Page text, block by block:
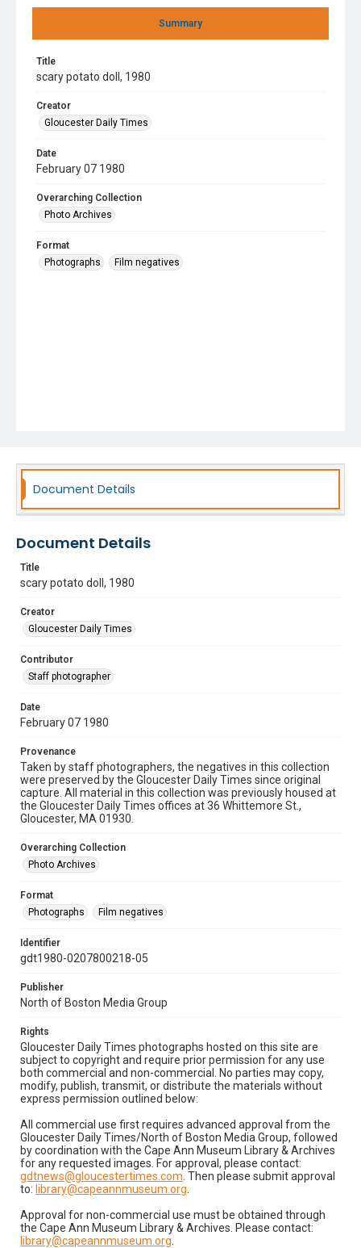
Summary
Title
scary potato doll, 1980
Creator
Gloucester Daily Times
Date
February 07 1980
Overarching Collection
Photo Archives
Format
Photographs
Film negatives
Document Details
Document Details
Title
scary potato doll, 1980
Creator
Gloucester Daily Times
Contributor
Staff photographer
Date
February 07 1980
Provenance
Taken by staff photographers, the negatives in this collection
were preserved by the Gloucester Daily Times since original
capture. All material in this collection was previously housed at
the Gloucester Daily Times offices at 36 Whittemore St.,
Gloucester, MA 01930.
Overarching Collection
Photo Archives
Format
Photographs
Film negatives
Identifier
gdt1980-0207800218-05
Publisher
North of Boston Media Group
Rights
Gloucester Daily Times photographs hosted on this site are
subject to copyright and require prior permission for any use
both commercial and non-commercial. No parties may copy,
modify, publish, transmit, or distribute the materials without
express permission outlined below:
All commercial use first requires advanced approval from the
Gloucester Daily Times/North of Boston Media Group, followed
by coordination with the Cape Ann Museum Library & Archives
for any requested images. For approval, please contact:
gdtnews@gloucestertimes.com . Then please submit approval
to: library@capeannmuseum.org
Approval for non-commercial use must be obtained through
the Cape Ann Museum Library & Archives. Please contact:
library@capeannmuseum.org